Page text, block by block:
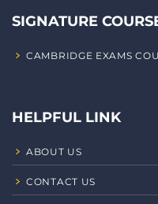
SIGNATURE
CAMBRIDGE EXAMS
HELPFUL LINK
ABOUT US
CONTACT US